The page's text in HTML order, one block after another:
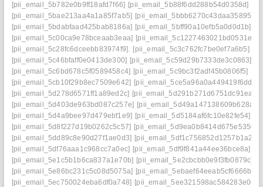
[pii_email_5b782e0b9ff18afd7f66] [pii_email_5b88f6dd288b54d0358d]
[pii_email_5bae213aa4a1a85f7ab5] [pii_email_5bbb6270c43daa35895f]
[pii_email_5bdabfaad425bab8186a] [pii_email_5bff90a10efb5a0d0d1b]
[pii_email_5c00ca9e78bceaab3eaa] [pii_email_5c1227463021bd0531e8]
[pii_email_5c28fc6dceebb83974f9]. [pii_email_5c3c762fc7be0ef7a6b5]
[pii_email_5c46bfaff0e0413de300] [pii_email_5c59d29b7333de3c0863]
[pii_email_5c6bd678c5f0589458c4] [pii_email_5c9bc3f2adf45b0806f5]
[pii_email_5cb10f29b8ec7509e642] [pii_email_5ce5a96a0a449419f6dd]
[pii_email_5d278d6571ff1a89ed2c] [pii_email_5d291b271d6751dc91ea]
[pii_email_5d403de963bd087c257e] [pii_email_5d49a147138609b628ae]
[pii_email_5d4a9bee97d479ebf1e9] [pii_email_5d5184af6fc10e82fe54]
[pii_email_5d8f227d19b0262c5c57] [pii_email_5d9ea0b8414d675e5350]
[pii_email_5dd89c8e90d27f1ae0d3] [pii_email_5df1c756852d1257b1a2]
[pii_email_5df76aaa1c968cc7a0ec] [pii_email_5df9f841a44ee36bce8a]
[pii_email_5e1c5b1b6ca837a1e70b] [pii_email_5e2cbcbb0e9f3fb0879c]
[pii_email_5e86bc231c5c08d5075a] [pii_email_5ebaef64eeab5cf6666b]
[pii_email_5ec750024eba6df0a748] [pii_email_5ee321598ac584283e0e]